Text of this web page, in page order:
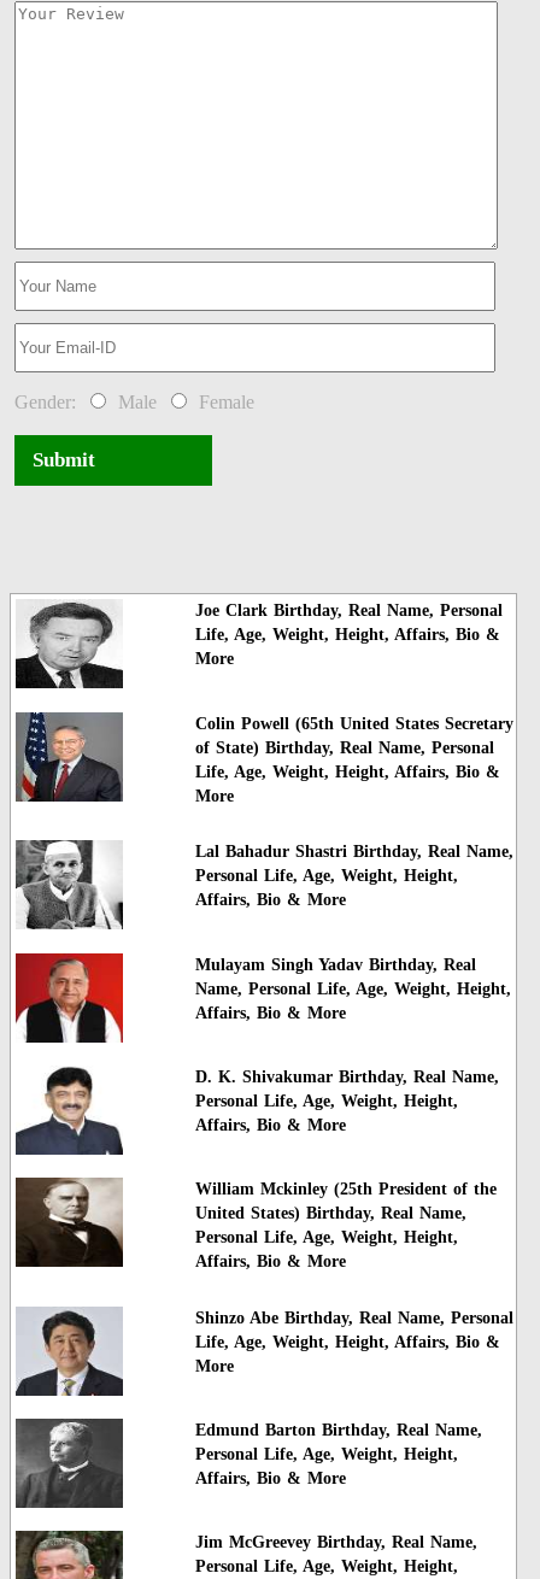
Gender: Male Female
Submit
Joe Clark Birthday, Real Name, Personal
Life, Age, Weight, Height, Affairs, Bio &
More
Colin Powell (65th United States Secretary
of State) Birthday, Real Name, Personal
Life, Age, Weight, Height, Affairs, Bio &
More
Lal Bahadur Shastri Birthday, Real Name,
Personal Life, Age, Weight, Height,
Affairs, Bio & More
Mulayam Singh Yadav Birthday, Real
Name, Personal Life, Age, Weight, Height,
Affairs, Bio & More
D. K. Shivakumar Birthday, Real Name,
Personal Life, Age, Weight, Height,
Affairs, Bio & More
William Mckinley (25th President of the
United States) Birthday, Real Name,
Personal Life, Age, Weight, Height,
Affairs, Bio & More
Shinzo Abe Birthday, Real Name, Personal
Life, Age, Weight, Height, Affairs, Bio &
More
Edmund Barton Birthday, Real Name,
Personal Life, Age, Weight, Height,
Affairs, Bio & More
Jim McGreevey Birthday, Real Name,
Personal Life, Age, Weight, Height,